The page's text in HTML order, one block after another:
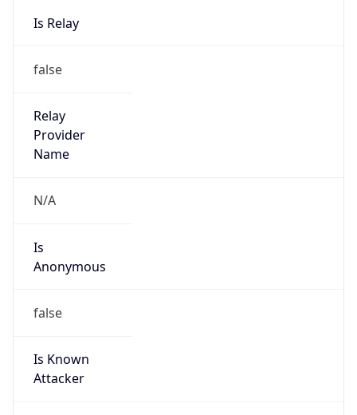
Is Relay
false
Relay
Provider
Name
N/A
Is
Anonymous
false
Is Known
Attacker